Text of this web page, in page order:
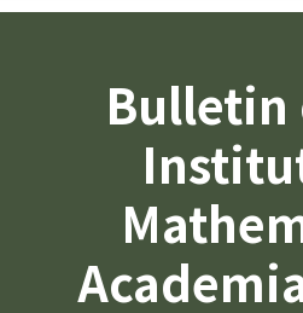
Bulletin